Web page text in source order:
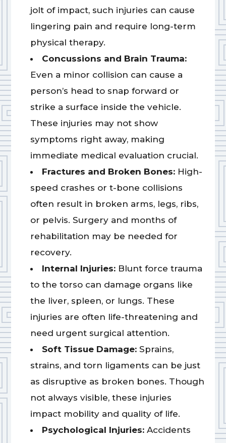
jolt of impact, such injuries can cause
lingering pain and require long-term
physical therapy.
Concussions and Brain Trauma:
Even a minor collision can cause a
person’s head to snap forward or
strike a surface inside the vehicle.
These injuries may not show
symptoms right away, making
immediate medical evaluation crucial.
Fractures and Broken Bones:High-
speed crashes or t-bone collisions
often result in broken arms, legs, ribs,
or pelvis. Surgery and months of
rehabilitation may be needed for
recovery.
Internal Injuries:Blunt force trauma
to the torso can damage organs like
the liver, spleen, or lungs. These
injuries are often life-threatening and
need urgent surgical attention.
Soft Tissue Damage:Sprains,
strains, and torn ligaments can be just
as disruptive as broken bones. Though
not always visible, these injuries
impact mobility and quality of life.
Psychological Injuries:Accidents